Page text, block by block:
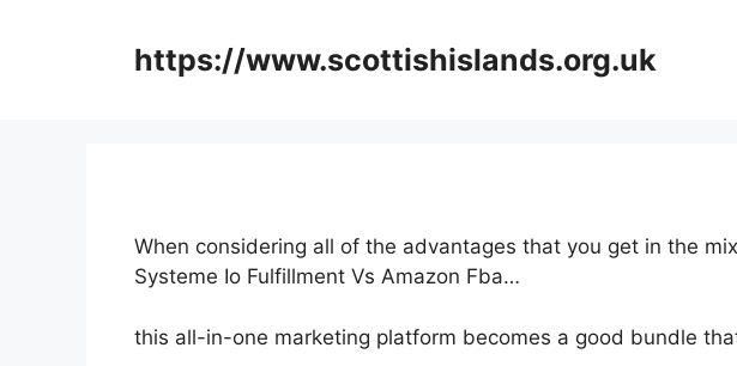
https://www.scottishislands.org.uk
When considering all of the advantages that you get in the
Systeme Io Fulfillment Vs Amazon Fba…
this all-in-one marketing platform becomes a good bundle